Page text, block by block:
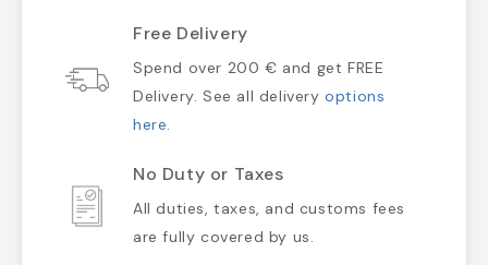
Free Delivery
Spend over 200 € and get FREE
Delivery. See all deliveryoptions
here.
No Duty or Taxes
All duties, taxes, and customs fees
are fully covered by us.